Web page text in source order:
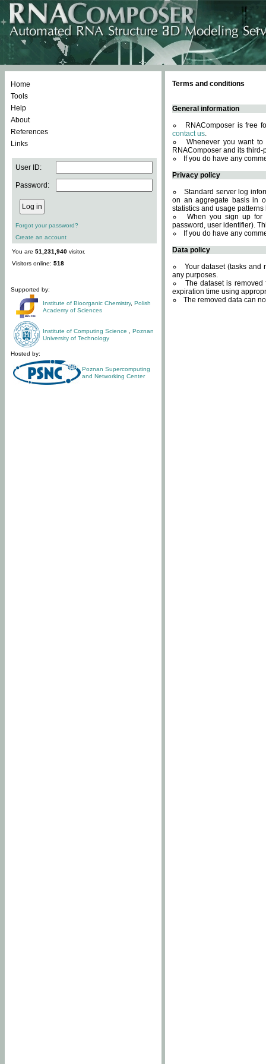
Home
Tools
Help
About
References
Links
User ID:
Password:
Forgot your password?
Create an account
You are 51,231,940 visitor.
Visitors online: 518
Supported by:
Institute of Bioorganic Chemistry, Polish
Academy of Sciences
Institute of Computing Science
Poznan
University of Technology
Hosted by:
Poznan Supercomputing
and Networking Center
Terms and conditions
General information
RNAComposer is free
contact us.
Whenever you want
RNAComposer and its
If you do have any
Privacy policy
Standard server log
on an aggregate basis in
statistics and usage
When you sign up for
password, user identifier).
If you do have any
Data policy
Your dataset (tasks and
any purposes.
The dataset is
expiration time using
The removed data can